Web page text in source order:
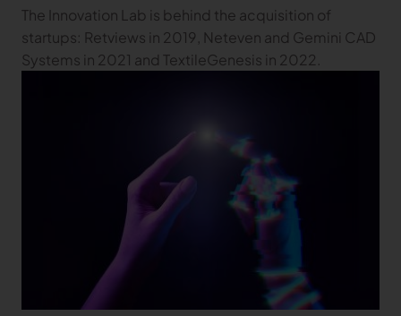
The Innovation Lab is behind the acquisition of
startups: Retviews in 2019, Neteven and Gemini CAD
Systems in 2021 and TextileGenesis in 2022.